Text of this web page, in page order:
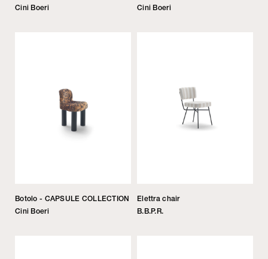
Cini Boeri
Cini Boeri
Botolo - CAPSULE COLLECTION
Cini Boeri
Elettra chair
B.B.P.R.